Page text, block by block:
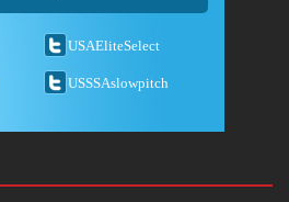
USAEliteSelect
USSSAslowpitch